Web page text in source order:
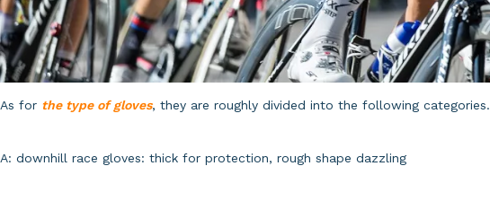
As for the type of gloves, they are roughly divided into the following categories.
A: downhill race gloves: thick for protection, rough shape dazzling